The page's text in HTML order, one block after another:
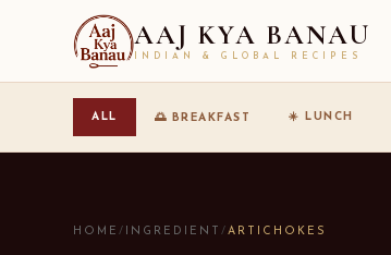
AAJ KYA BANAU
INDIAN & GLOBAL RECIPES
ALL 🌅 BREAKFAST ☀️ LUNCH
HOME/ INGREDIENT/ARTICHOKES